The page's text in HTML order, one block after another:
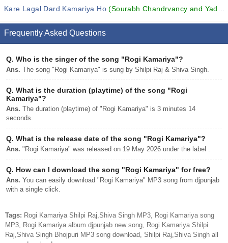
Kare Lagal Dard Kamariya Ho(Sourabh Chandrvancy and Yadav Soni)
Frequently Asked Questions
Q. Who is the singer of the song "Rogi Kamariya"?
Ans. The song "Rogi Kamariya" is sung by Shilpi Raj & Shiva Singh.
Q. What is the duration (playtime) of the song "Rogi
Kamariya"?
Ans. The duration (playtime) of "Rogi Kamariya" is 3 minutes 14
seconds.
Q. What is the release date of the song "Rogi Kamariya"?
Ans. "Rogi Kamariya" was released on 19 May 2026 under the label .
Q. How can I download the song "Rogi Kamariya" for free?
Ans. You can easily download "Rogi Kamariya" MP3 song from djpunjab
with a single click.
Tags: Rogi Kamariya Shilpi Raj,Shiva Singh MP3, Rogi Kamariya song
MP3, Rogi Kamariya album djpunjab new song, Rogi Kamariya Shilpi
Raj,Shiva Singh Bhojpuri MP3 song download, Shilpi Raj,Shiva Singh all